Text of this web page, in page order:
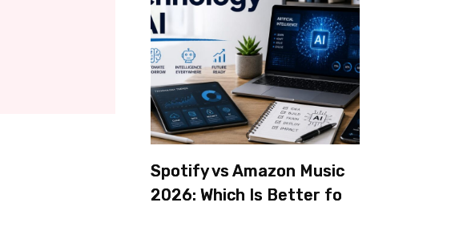
Spotify vs Amazon Music
2026: Which Is Better for